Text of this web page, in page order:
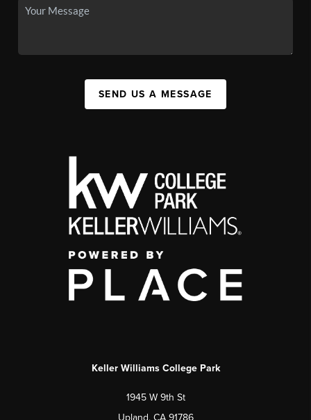
SEND US A MESSAGE
Keller Williams College Park
1945 W 9th St